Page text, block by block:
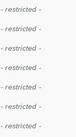
- restricted -
- restricted -
- restricted -
- restricted -
- restricted -
- restricted -
- restricted -